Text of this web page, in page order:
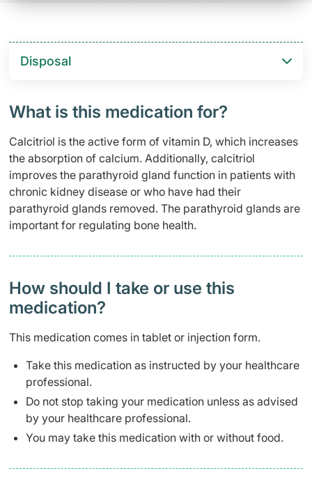
Disposal
What is this medication for?
Calcitriol is the active form of vitamin D, which increases
the absorption of calcium. Additionally, calcitriol
improves the parathyroid gland function in patients with
chronic kidney disease or who have had their
parathyroid glands removed. The parathyroid glands are
important for regulating bone health.
How should I take or use this
medication?
This medication comes in tablet or injection form.
Take this medication as instructed by your healthcare
professional.
Do not stop taking your medication unless as advised
by your healthcare professional.
You may take this medication with or without food.